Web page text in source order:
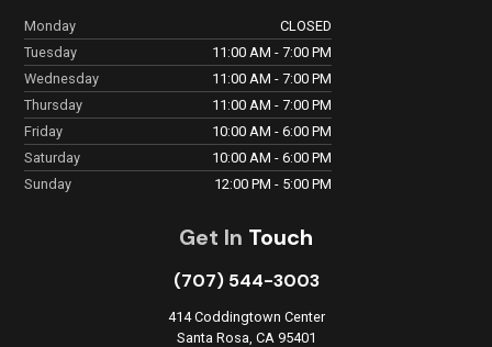
Monday
CLOSED
Tuesday
11:00 AM - 7:00 PM
Wednesday
11:00 AM - 7:00 PM
Thursday
11:00 AM - 7:00 PM
Friday
10:00 AM - 6:00 PM
Saturday
10:00 AM - 6:00 PM
Sunday
12:00 PM - 5:00 PM
Get In Touch
(707) 544-3003
414 Coddingtown Center
Santa Rosa, CA 95401